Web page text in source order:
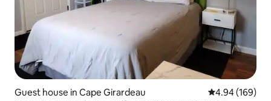
Guest house in Cape Girardeau 4.94 out of 5
4.94 (169)